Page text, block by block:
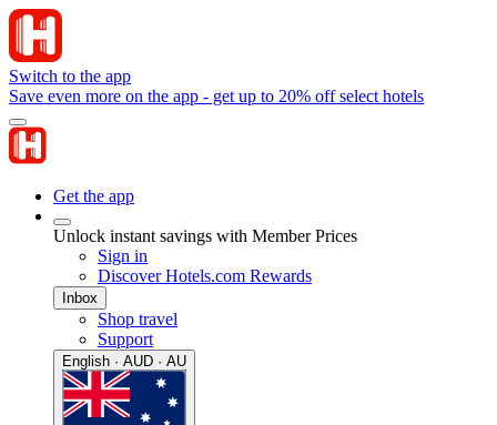
Switch to the app
Save even more on the app - get up to 20% off select hotels
Get the app
Unlock instant savings with Member Prices
Sign in
Discover Hotels.com Rewards
Inbox
Shop travel
Support
English · AUD · AU